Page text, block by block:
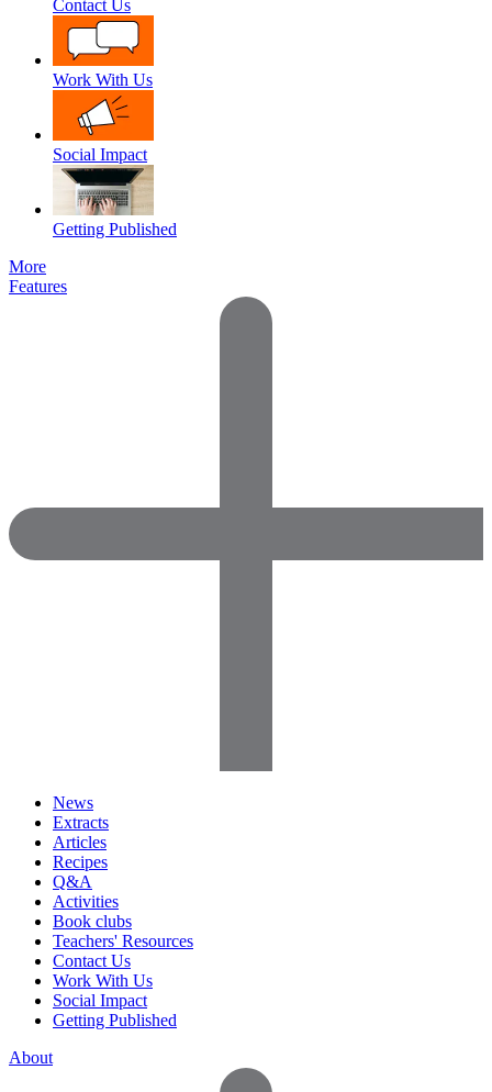
Contact Us
Work With Us
Social Impact
Getting Published
More
Features
News
Extracts
Articles
Recipes
Q&A
Activities
Book clubs
Teachers' Resources
Contact Us
Work With Us
Social Impact
Getting Published
About